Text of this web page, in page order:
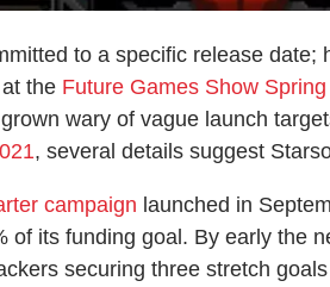
to a specific release date;
the Future Games Show
wary of vague launch
, several details suggest
campaign launched in
of its funding goal. By early the
securing three stretch